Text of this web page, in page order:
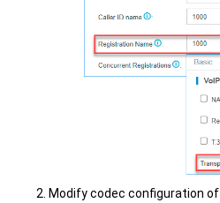
Modify codec configuration of